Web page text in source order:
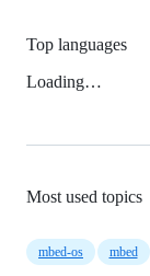
Top languages
Loading…
Most used topics
mbed-os mbed